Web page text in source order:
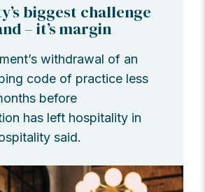
biggest challenge
– it’s margin
withdrawal of an
code of practice less
before
has left hospitality in
said.